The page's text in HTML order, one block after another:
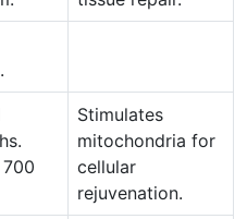
Stimulates
mitochondria for
cellular
rejuvenation.